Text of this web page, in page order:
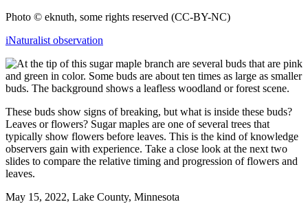
Photo © eknuth, some rights reserved (CC-BY-NC)
iNaturalist observation
These buds show signs of breaking, but what is inside these buds?
Leaves or flowers? Sugar maples are one of several trees that
typically show flowers before leaves. This is the kind of knowledge
observers gain with experience. Take a close look at the next two
slides to compare the relative timing and progression of flowers and
leaves.
May 15, 2022, Lake County, Minnesota